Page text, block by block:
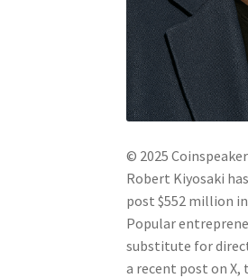
© 2025 Coinspeaker
Robert Kiyosaki
post $552 million
Popular
substitute for
a recent post on X,